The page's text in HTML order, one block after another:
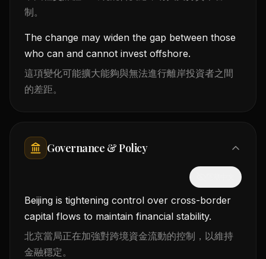
制。
The change may widen the gap between those
who can and cannot invest offshore.
這項變化可能擴大能夠與無法進行離岸投資者之間
的差距。
Governance & Policy
Beijing is tightening control over cross-border
capital flows to maintain financial stability.
北京當局正在加強對跨境資金流動的控制，以維持
金融穩定。